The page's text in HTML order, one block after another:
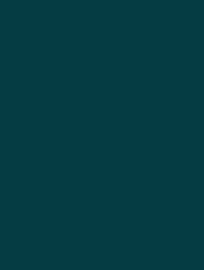
70..